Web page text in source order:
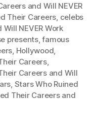
and Will NEVER
Their Careers, celebs
NEVER Work
presents,famous
, Hollywood,
Careers,
Careers and Will
, Stars Who Ruined
Their Careers and